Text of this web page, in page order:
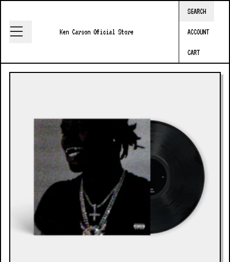
Ken Carson Official Store
SEARCH
ACCOUNT
CART